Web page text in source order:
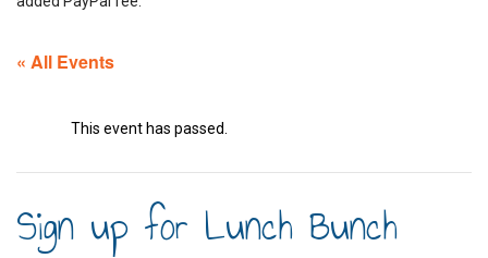
« All Events
This event has passed.
Sign up for Lunch Bunch